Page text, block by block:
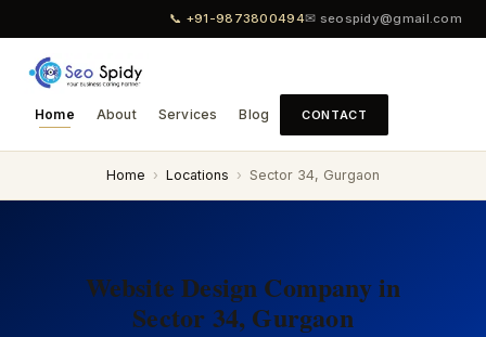
📞 +91-9873800494✉ seospidy@gmail.com
Home About Services Blog CONTACT
Home › Locations › Sector 34, Gurgaon
Website Design Company in
Sector 34, Gurgaon